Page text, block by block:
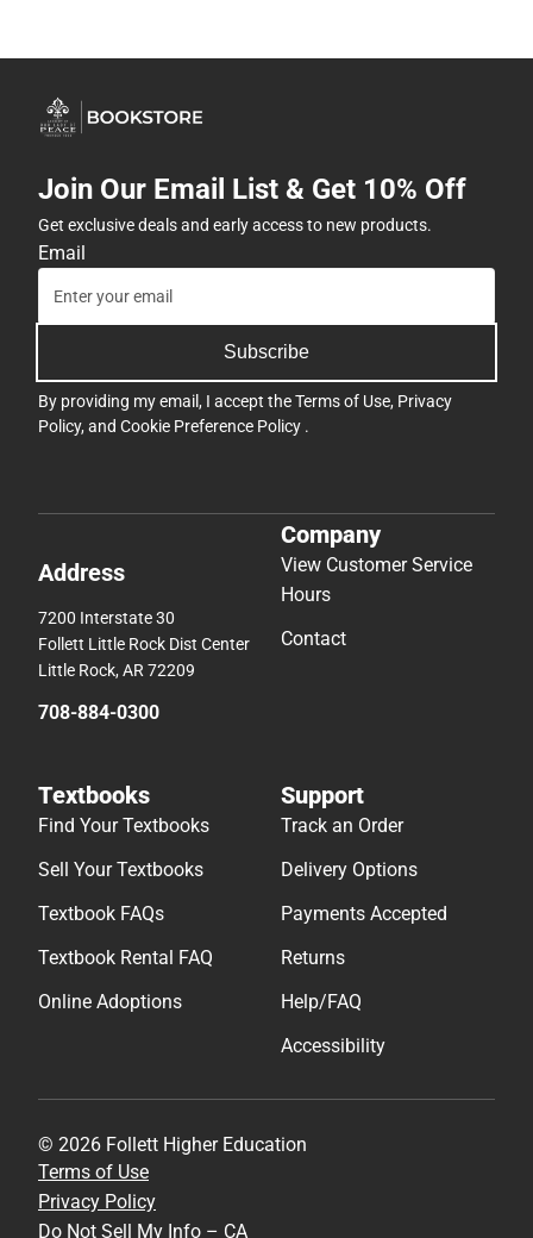
Join Our Email List & Get 10% Off
Get exclusive deals and early access to new products.
Email
Subscribe
By providing my email, I accept theTerms of Use, Privacy
Policy, and Cookie Preference Policy .
Address
7200 Interstate 30
Follett Little Rock Dist Center
Little Rock, AR 72209
708-884-0300
Company
View Customer Service
Hours
Contact
Textbooks
Find Your Textbooks
Sell Your Textbooks
Textbook FAQs
Textbook Rental FAQ
Online Adoptions
Support
Track an Order
Delivery Options
Payments Accepted
Returns
Help/FAQ
Accessibility
© 2026 Follett Higher Education
Terms of Use
Privacy Policy
Do Not Sell My Info – CA